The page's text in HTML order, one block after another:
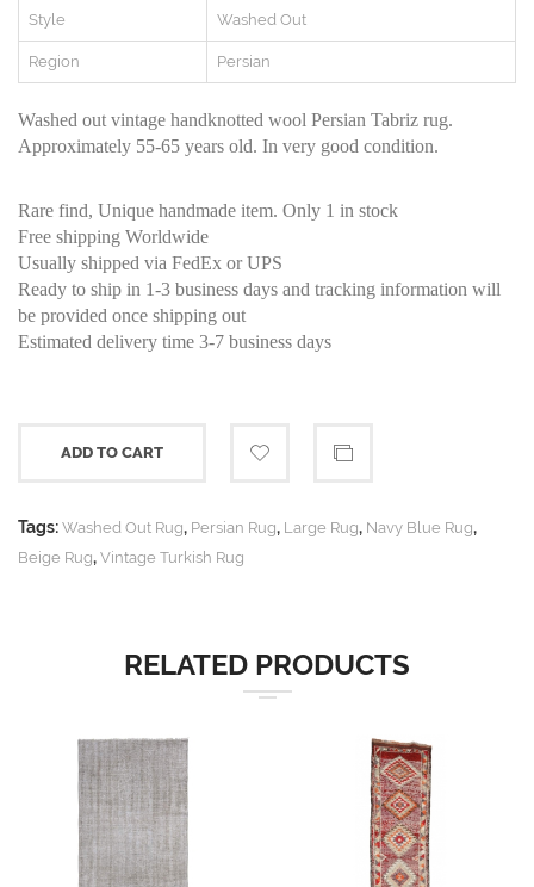
Style Washed Out
Region Persian
Washed out vintage handknotted wool Persian Tabriz rug.
Approximately 55-65 years old. In very good condition.
Rare find, Unique handmade item. Only 1 in stock
Free shipping Worldwide
Usually shipped via FedEx or UPS
Ready to ship in 1-3 business days and tracking information will
be provided once shipping out
Estimated delivery time 3-7 business days
ADD TO CART
Tags: Washed Out Rug, Persian Rug, Large Rug, Navy Blue Rug,
Beige Rug, Vintage Turkish Rug
RELATED PRODUCTS